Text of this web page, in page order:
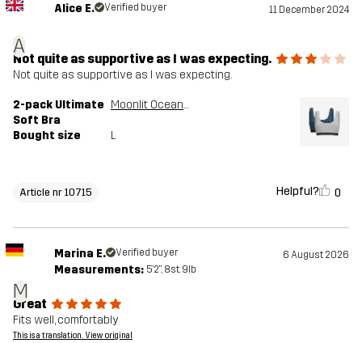
A
Alice E. Verified buyer 11 December 2024
Not quite as supportive as I was expecting.
Not quite as supportive as I was expecting.
2-pack Ultimate
Soft Bra
Moonlit Ocean/Grey Melange
Bought size L
Article nr 10715 Helpful? 0
M
Marina E. Verified buyer 6 August 2026
Measurements: 5'2", 8st. 9lb
Great
Fits well, comfortably
This is a translation. View original